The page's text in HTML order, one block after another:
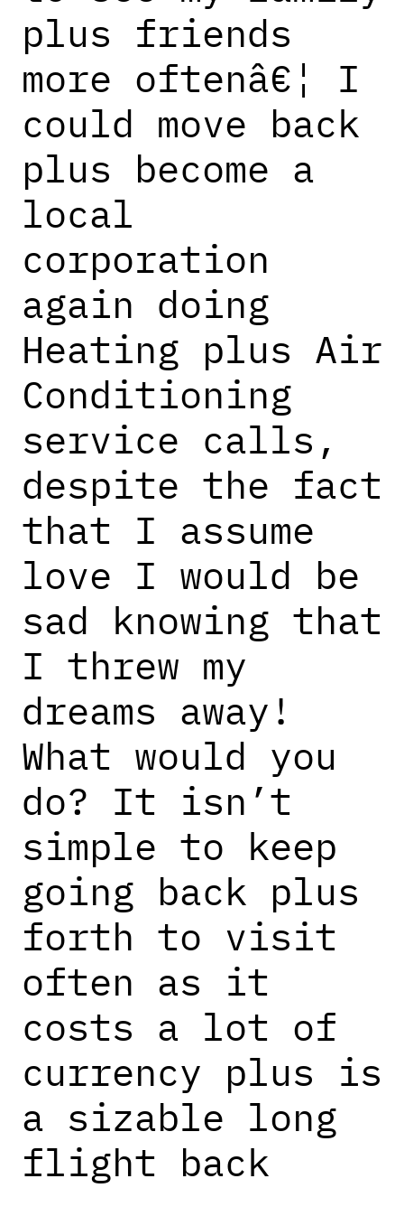
plus friends
more oftenâ€¦ I
could move back
plus become a
local
corporation
again doing
Heating plus Air
Conditioning
service calls,
despite the fact
that I assume
love I would be
sad knowing that
I threw my
dreams away!
What would you
do? It isn’t
simple to keep
going back plus
forth to visit
often as it
costs a lot of
currency plus is
a sizable long
flight back